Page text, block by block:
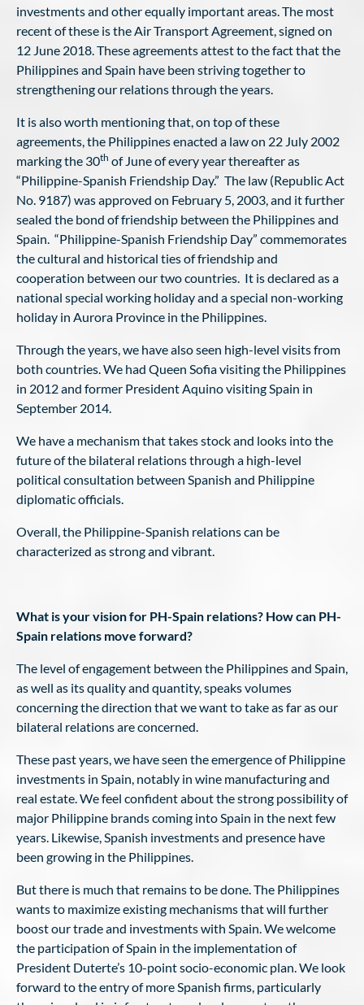
investments and other equally important areas. The most
recent of these is the Air Transport Agreement, signed on
12 June 2018. These agreements attest to the fact that the
Philippines and Spain have been striving together to
strengthening our relations through the years.
It is also worth mentioning that, on top of these
agreements, the Philippines enacted a law on 22 July 2002
marking the 30th of June of every year thereafter as
“Philippine-Spanish Friendship Day.” The law (Republic Act
No. 9187) was approved on February 5, 2003, and it further
sealed the bond of friendship between the Philippines and
Spain. “Philippine-Spanish Friendship Day” commemorates
the cultural and historical ties of friendship and
cooperation between our two countries. It is declared as a
national special working holiday and a special non-working
holiday in Aurora Province in the Philippines.
Through the years, we have also seen high-level visits from
both countries. We had Queen Sofia visiting the Philippines
in 2012 and former President Aquino visiting Spain in
September 2014.
We have a mechanism that takes stock and looks into the
future of the bilateral relations through a high-level
political consultation between Spanish and Philippine
diplomatic officials.
Overall, the Philippine-Spanish relations can be
characterized as strong and vibrant.
What is your vision for PH-Spain relations? How can PH-
Spain relations move forward?
The level of engagement between the Philippines and Spain,
as well as its quality and quantity, speaks volumes
concerning the direction that we want to take as far as our
bilateral relations are concerned.
These past years, we have seen the emergence of Philippine
investments in Spain, notably in wine manufacturing and
real estate. We feel confident about the strong possibility of
major Philippine brands coming into Spain in the next few
years. Likewise, Spanish investments and presence have
been growing in the Philippines.
But there is much that remains to be done. The Philippines
wants to maximize existing mechanisms that will further
boost our trade and investments with Spain. We welcome
the participation of Spain in the implementation of
President Duterte’s 10-point socio-economic plan. We look
forward to the entry of more Spanish firms, particularly